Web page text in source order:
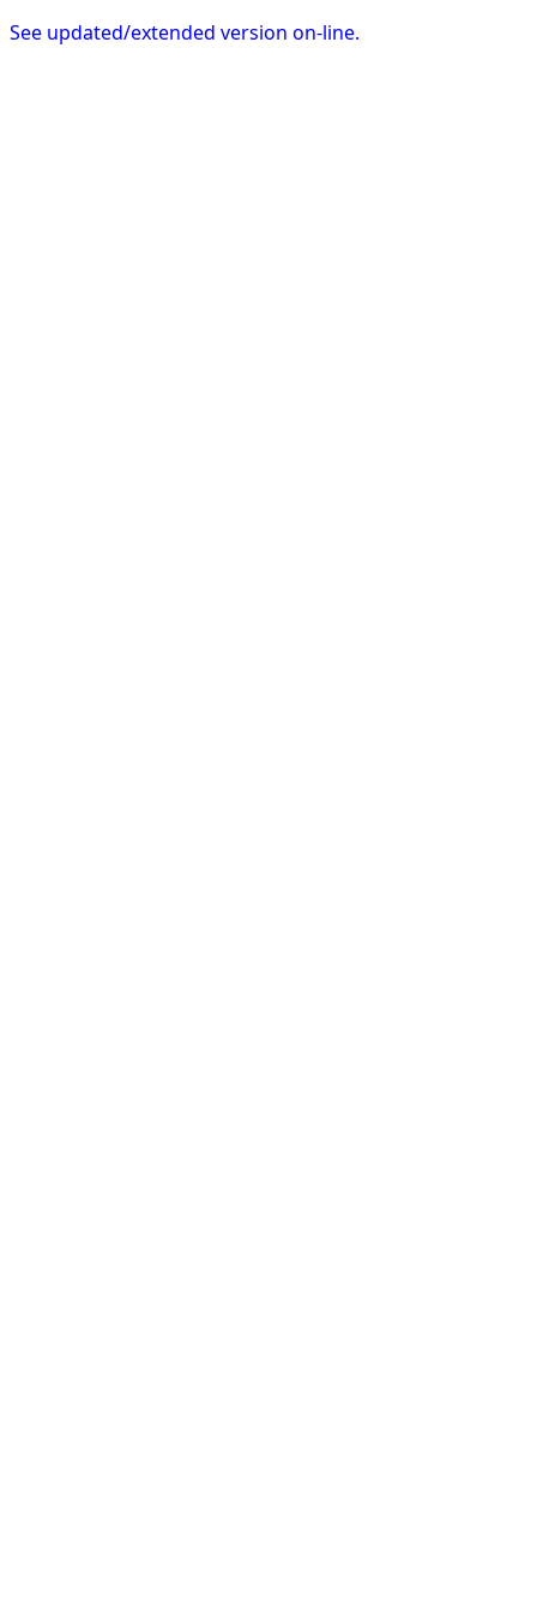
See updated/extended version on-line.